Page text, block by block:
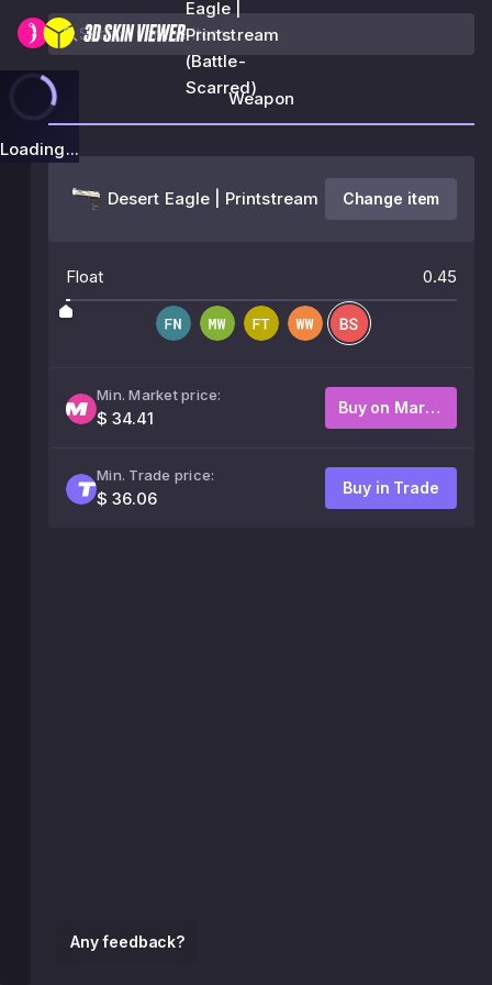
Eagle |
Printstream
(Battle-
Scarred)
Loading...
Any feedback?
Weapon
Desert Eagle | Printstream Change item
Float 0.45
Min. Market price:
$ 34.41
Buy on Market
Min. Trade price:
$ 36.06
Buy in Trade